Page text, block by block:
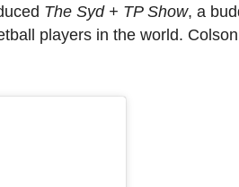
The Syd + TP Show, a
players in the world.